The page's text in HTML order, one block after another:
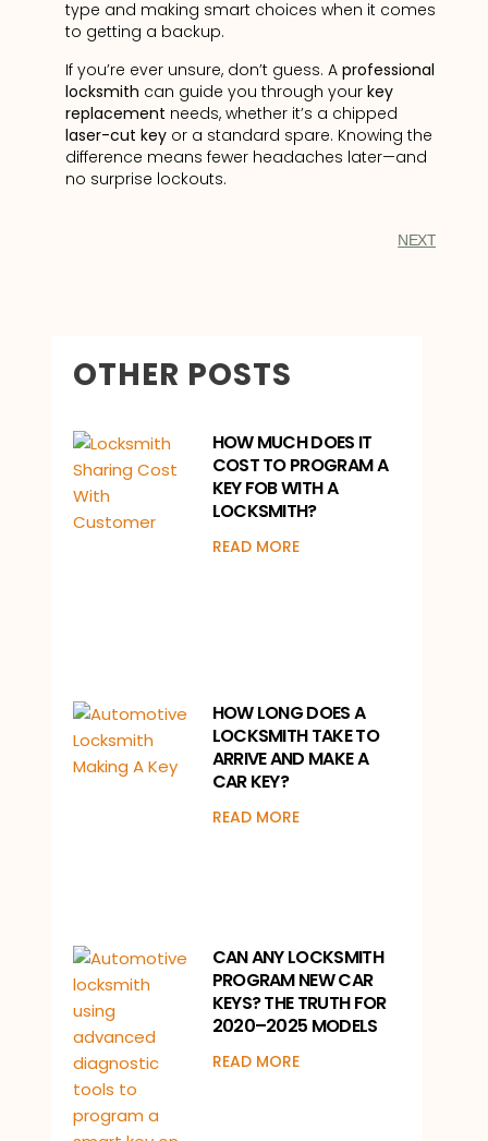
type and making smart choices when it comes
to getting a backup.
If you’re ever unsure, don’t guess. A professional
locksmith can guide you through your key
replacement needs, whether it’s a chipped
laser-cut keyor a standard spare. Knowing the
difference means fewer headaches later—and
no surprise lockouts.
NEXT
OTHER POSTS
HOW MUCH DOES IT
COST TO PROGRAM A
KEY FOB WITH A
LOCKSMITH?
READ MORE
HOW LONG DOES A
LOCKSMITH TAKE TO
ARRIVE AND MAKE A
CAR KEY?
READ MORE
CAN ANY LOCKSMITH
PROGRAM NEW CAR
KEYS? THE TRUTH FOR
2020–2025 MODELS
READ MORE